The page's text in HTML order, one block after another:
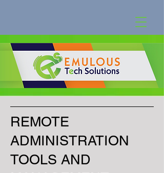
REMOTE
ADMINISTRATION
TOOLS AND